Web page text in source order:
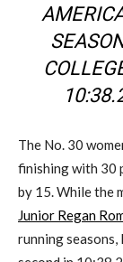
The No. 30
finishing with 30
by 15. While the
Junior Regan
running